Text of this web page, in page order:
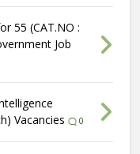
55 (CAT.NO :
Job
Vacancies
0